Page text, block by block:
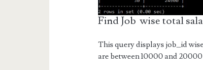
Find Job wise total
This query displays job_id
are between 10000 and 20000